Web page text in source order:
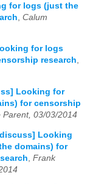
for logs (just the
Calum
for logs
research,
Looking for
for censorship
Parent, 03/03/2014
Looking
domains) for
Frank